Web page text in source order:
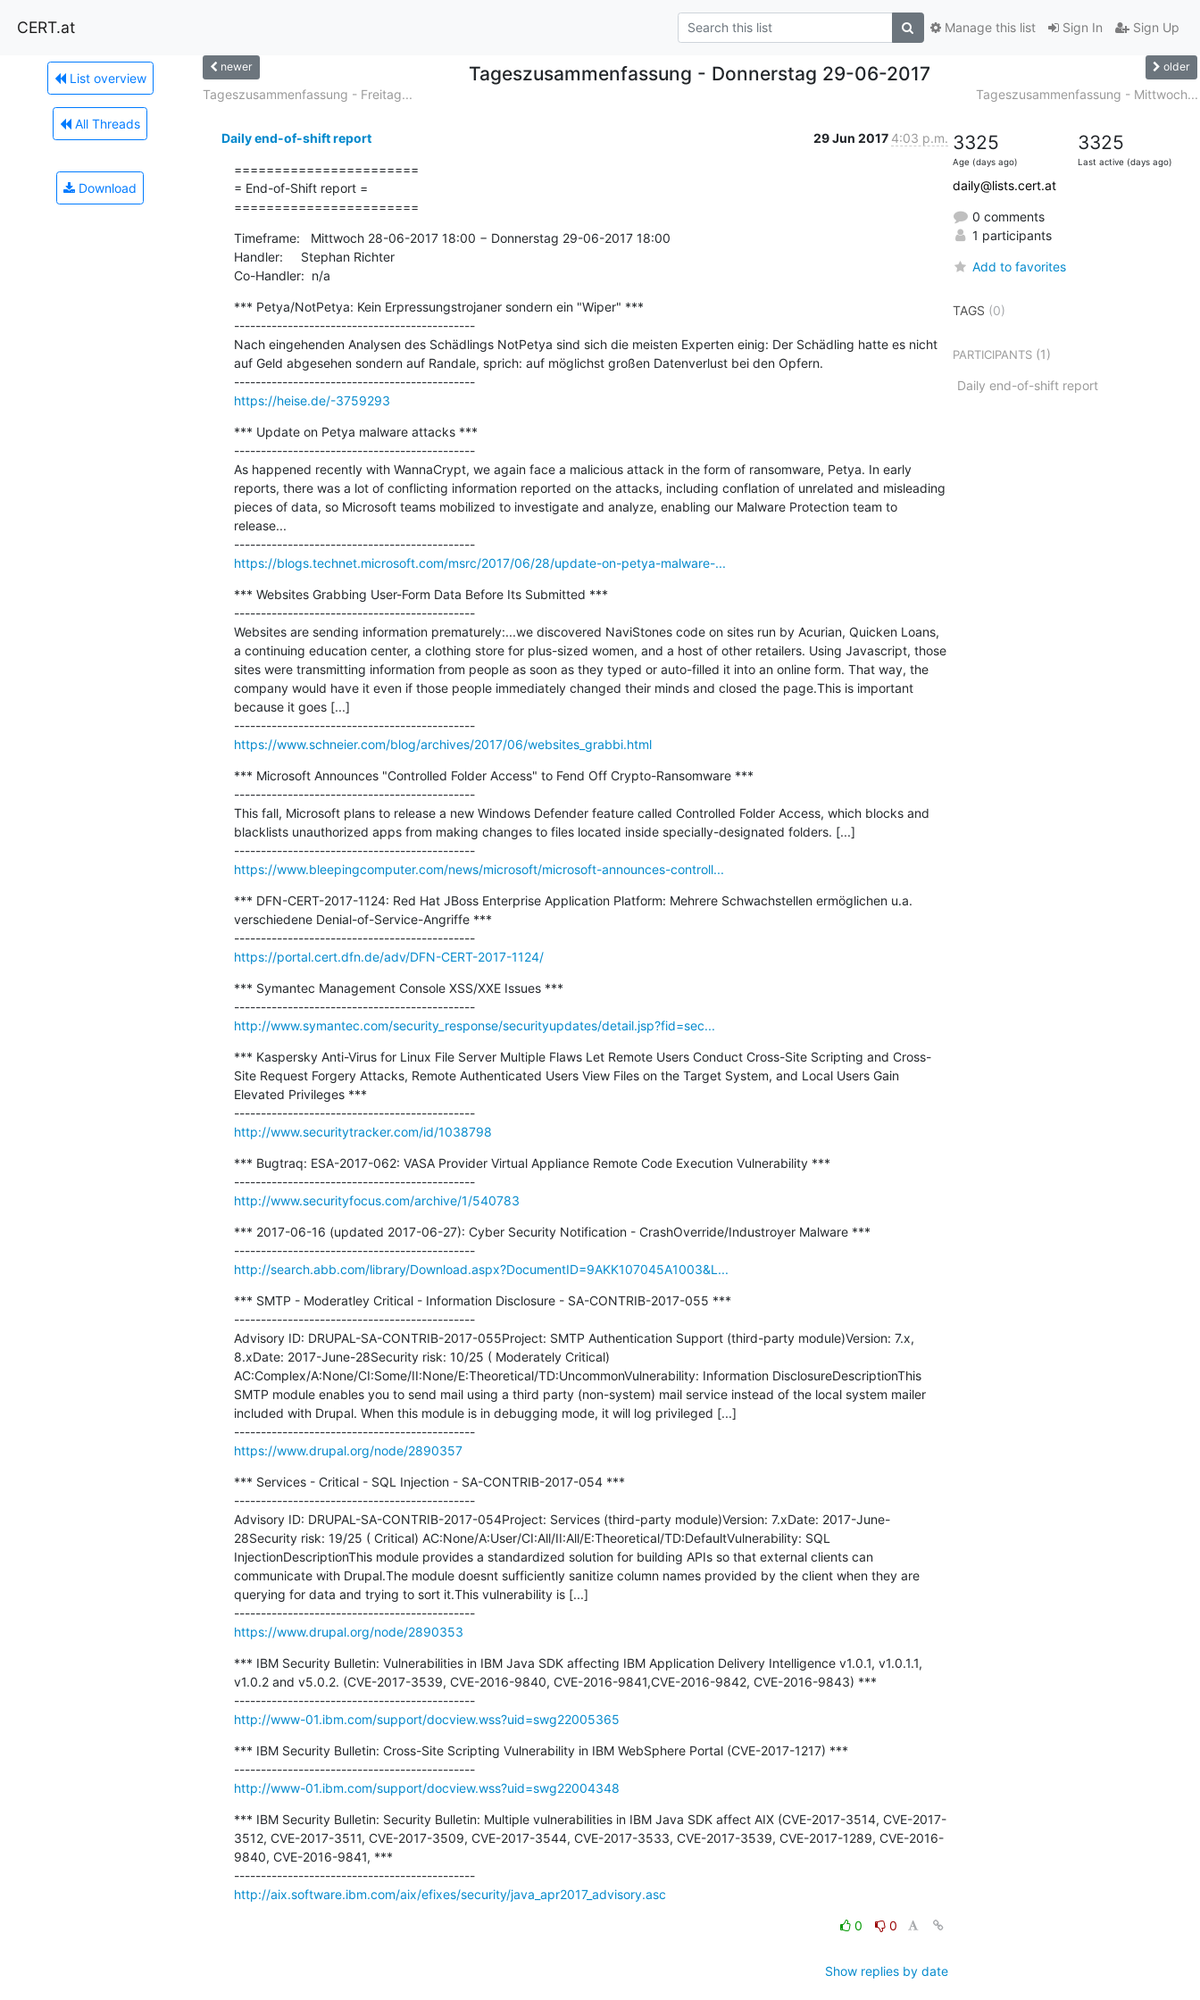
CERT.at Sign In Sign Up
Manage this list
List overview
All Threads
Download
newer Tageszusammenfassung - Donnerstag 29-06-2017 older
Tageszusammenfassung - Freitag... Tageszusammenfassung - Mittwoch...
Daily end-of-shift report 29 Jun 2017 4:03 p.m.
=======================
= End-of-Shift report =
=======================
Timeframe:   Mittwoch 28-06-2017 18:00 − Donnerstag 29-06-2017 18:00
Handler:     Stephan Richter
Co-Handler:  n/a
*** Petya/NotPetya: Kein Erpressungstrojaner sondern ein "Wiper" ***
---------------------------------------------
Nach eingehenden Analysen des Schädlings NotPetya sind sich die meisten Experten einig: Der Schädling hatte es nicht
auf Geld abgesehen sondern auf Randale, sprich: auf möglichst großen Datenverlust bei den Opfern.
---------------------------------------------
https://heise.de/-3759293
*** Update on Petya malware attacks ***
---------------------------------------------
As happened recently with WannaCrypt, we again face a malicious attack in the form of ransomware, Petya. In early
reports, there was a lot of conflicting information reported on the attacks, including conflation of unrelated and misleading
pieces of data, so Microsoft teams mobilized to investigate and analyze, enabling our Malware Protection team to
release...
---------------------------------------------
https://blogs.technet.microsoft.com/msrc/2017/06/28/update-on-petya-malware-...
*** Websites Grabbing User-Form Data Before Its Submitted ***
---------------------------------------------
Websites are sending information prematurely:...we discovered NaviStones code on sites run by Acurian, Quicken Loans,
a continuing education center, a clothing store for plus-sized women, and a host of other retailers. Using Javascript, those
sites were transmitting information from people as soon as they typed or auto-filled it into an online form. That way, the
company would have it even if those people immediately changed their minds and closed the page.This is important
because it goes [...]
---------------------------------------------
https://www.schneier.com/blog/archives/2017/06/websites_grabbi.html
*** Microsoft Announces "Controlled Folder Access" to Fend Off Crypto-Ransomware ***
---------------------------------------------
This fall, Microsoft plans to release a new Windows Defender feature called Controlled Folder Access, which blocks and
blacklists unauthorized apps from making changes to files located inside specially-designated folders. [...]
---------------------------------------------
https://www.bleepingcomputer.com/news/microsoft/microsoft-announces-controll...
*** DFN-CERT-2017-1124: Red Hat JBoss Enterprise Application Platform: Mehrere Schwachstellen ermöglichen u.a.
verschiedene Denial-of-Service-Angriffe ***
---------------------------------------------
https://portal.cert.dfn.de/adv/DFN-CERT-2017-1124/
*** Symantec Management Console XSS/XXE Issues ***
---------------------------------------------
http://www.symantec.com/security_response/securityupdates/detail.jsp?fid=sec...
*** Kaspersky Anti-Virus for Linux File Server Multiple Flaws Let Remote Users Conduct Cross-Site Scripting and Cross-
Site Request Forgery Attacks, Remote Authenticated Users View Files on the Target System, and Local Users Gain
Elevated Privileges ***
---------------------------------------------
http://www.securitytracker.com/id/1038798
*** Bugtraq: ESA-2017-062: VASA Provider Virtual Appliance Remote Code Execution Vulnerability ***
---------------------------------------------
http://www.securityfocus.com/archive/1/540783
*** 2017-06-16 (updated 2017-06-27): Cyber Security Notification - CrashOverride/Industroyer Malware ***
---------------------------------------------
http://search.abb.com/library/Download.aspx?DocumentID=9AKK107045A1003&L...
*** SMTP - Moderatley Critical - Information Disclosure - SA-CONTRIB-2017-055 ***
---------------------------------------------
Advisory ID: DRUPAL-SA-CONTRIB-2017-055Project: SMTP Authentication Support (third-party module)Version: 7.x,
8.xDate: 2017-June-28Security risk: 10/25 ( Moderately Critical)
AC:Complex/A:None/CI:Some/II:None/E:Theoretical/TD:UncommonVulnerability: Information DisclosureDescriptionThis
SMTP module enables you to send mail using a third party (non-system) mail service instead of the local system mailer
included with Drupal. When this module is in debugging mode, it will log privileged [...]
---------------------------------------------
https://www.drupal.org/node/2890357
*** Services - Critical - SQL Injection - SA-CONTRIB-2017-054 ***
---------------------------------------------
Advisory ID: DRUPAL-SA-CONTRIB-2017-054Project: Services (third-party module)Version: 7.xDate: 2017-June-
28Security risk: 19/25 ( Critical) AC:None/A:User/CI:All/II:All/E:Theoretical/TD:DefaultVulnerability: SQL
InjectionDescriptionThis module provides a standardized solution for building APIs so that external clients can
communicate with Drupal.The module doesnt sufficiently sanitize column names provided by the client when they are
querying for data and trying to sort it.This vulnerability is [...]
---------------------------------------------
https://www.drupal.org/node/2890353
*** IBM Security Bulletin: Vulnerabilities in IBM Java SDK affecting IBM Application Delivery Intelligence v1.0.1, v1.0.1.1,
v1.0.2 and v5.0.2. (CVE-2017-3539, CVE-2016-9840, CVE-2016-9841,CVE-2016-9842, CVE-2016-9843) ***
---------------------------------------------
http://www-01.ibm.com/support/docview.wss?uid=swg22005365
*** IBM Security Bulletin: Cross-Site Scripting Vulnerability in IBM WebSphere Portal (CVE-2017-1217) ***
---------------------------------------------
http://www-01.ibm.com/support/docview.wss?uid=swg22004348
*** IBM Security Bulletin: Security Bulletin: Multiple vulnerabilities in IBM Java SDK affect AIX (CVE-2017-3514, CVE-2017-
3512, CVE-2017-3511, CVE-2017-3509, CVE-2017-3544, CVE-2017-3533, CVE-2017-3539, CVE-2017-1289, CVE-2016-
9840, CVE-2016-9841, ***
---------------------------------------------
http://aix.software.ibm.com/aix/efixes/security/java_apr2017_advisory.asc
0 0
Show replies by date
3325
Age (days ago)
3325
Last active (days ago)
daily@lists.cert.at
0 comments
1 participants
Add to favorites
TAGS (0)
PARTICIPANTS(1)
Daily end-of-shift report